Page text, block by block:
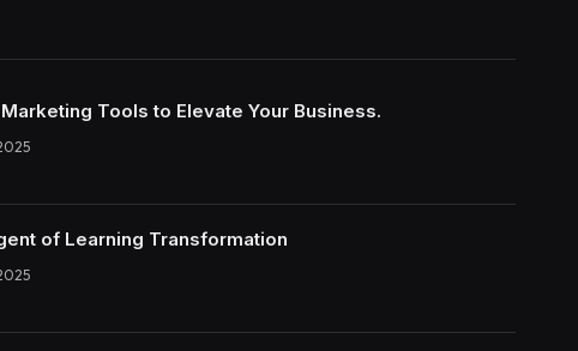
Tools to Elevate Your Business.
of Learning Transformation